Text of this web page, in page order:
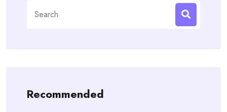
for:
Recommended